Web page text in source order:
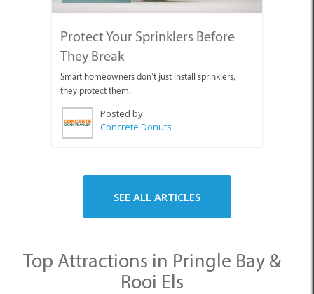
Protect Your Sprinklers Before
They Break
Smart homeowners don’t just install sprinklers,
they protect them.
Posted by:
Concrete Donuts
SEE ALL ARTICLES
Top Attractions in Pringle Bay &
Rooi Els